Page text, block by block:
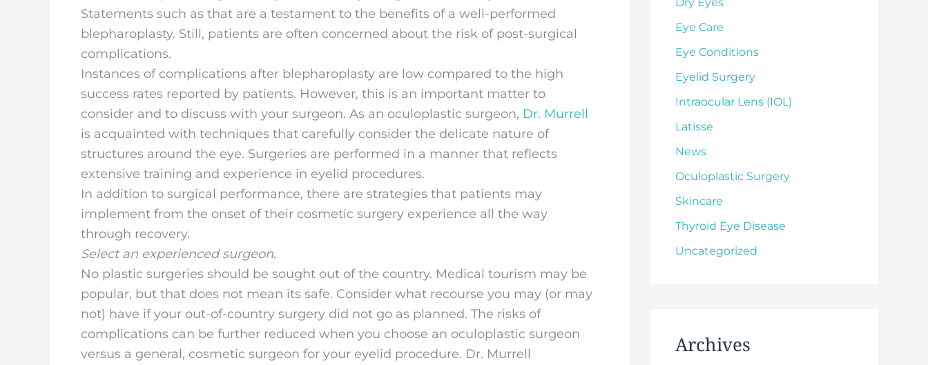
Statements such as that are a testament to the benefits of a well-performed
blepharoplasty. Still, patients are often concerned about the risk of post-surgical
complications.
Instances of complications after blepharoplasty are low compared to the high
success rates reported by patients. However, this is an important matter to
consider and to discuss with your surgeon. As an oculoplastic surgeon, Dr. Murrell
is acquainted with techniques that carefully consider the delicate nature of
structures around the eye. Surgeries are performed in a manner that reflects
extensive training and experience in eyelid procedures.
In addition to surgical performance, there are strategies that patients may
implement from the onset of their cosmetic surgery experience all the way
through recovery.
Select an experienced surgeon.
No plastic surgeries should be sought out of the country. Medical tourism may be
popular, but that does not mean its safe. Consider what recourse you may (or may
not) have if your out-of-country surgery did not go as planned. The risks of
complications can be further reduced when you choose an oculoplastic surgeon
versus a general, cosmetic surgeon for your eyelid procedure. Dr. Murrell
Eye Care
Eye Conditions
Eyelid Surgery
Intraocular Lens (IOL)
Latisse
News
Oculoplastic Surgery
Skincare
Thyroid Eye Disease
Uncategorized
Archives